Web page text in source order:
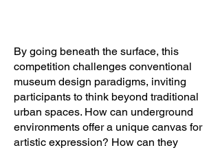
By going beneath the surface, this
competition challenges conventional
museum design paradigms, inviting
participants to think beyond traditional
urban spaces. How can underground
environments offer a unique canvas for
artistic expression? How can they